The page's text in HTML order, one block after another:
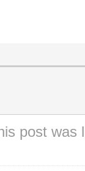
post was